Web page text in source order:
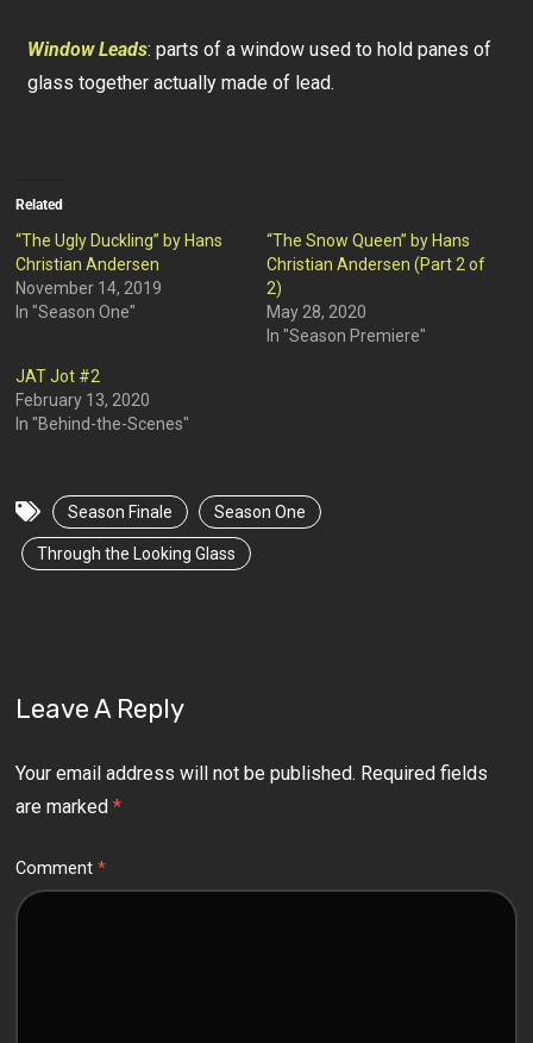
Window Leads: parts of a window used to hold panes of
glass together actually made of lead.
Related
“The Ugly Duckling” by Hans
Christian Andersen
November 14, 2019
In "Season One"
“The Snow Queen” by Hans
Christian Andersen (Part 2 of
2)
May 28, 2020
In "Season Premiere"
JAT Jot #2
February 13, 2020
In "Behind-the-Scenes"
Season Finale Season One
Through the Looking Glass
Leave A Reply
Your email address will not be published. Required fields
are marked*
Comment*